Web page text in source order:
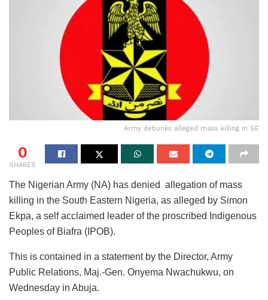
Army debunks alleged mass killing in SE
0
SHARES
The Nigerian Army (NA) has denied allegation of mass
killing in the South Eastern Nigeria, as alleged by Simon
Ekpa, a self acclaimed leader of the proscribed Indigenous
Peoples of Biafra (IPOB).
This is contained in a statement by the Director, Army
Public Relations, Maj.-Gen. Onyema Nwachukwu, on
Wednesday in Abuja.